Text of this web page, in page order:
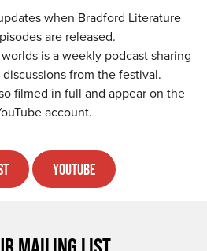
when Bradford Literature
are released.
is a weekly podcast sharing
from the festival.
filmed in full and appear on the
account.
YouTube